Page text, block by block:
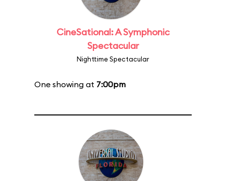
CineSational: A Symphonic
Spectacular
Nighttime Spectacular
One showing at 7:00pm